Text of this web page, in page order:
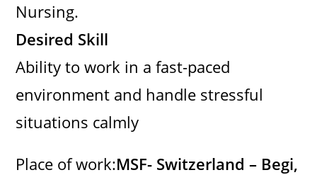
Nursing.
Desired Skill
Ability to work in a fast-paced
environment and handle stressful
situations calmly
Place of work:MSF- Switzerland – Begi,